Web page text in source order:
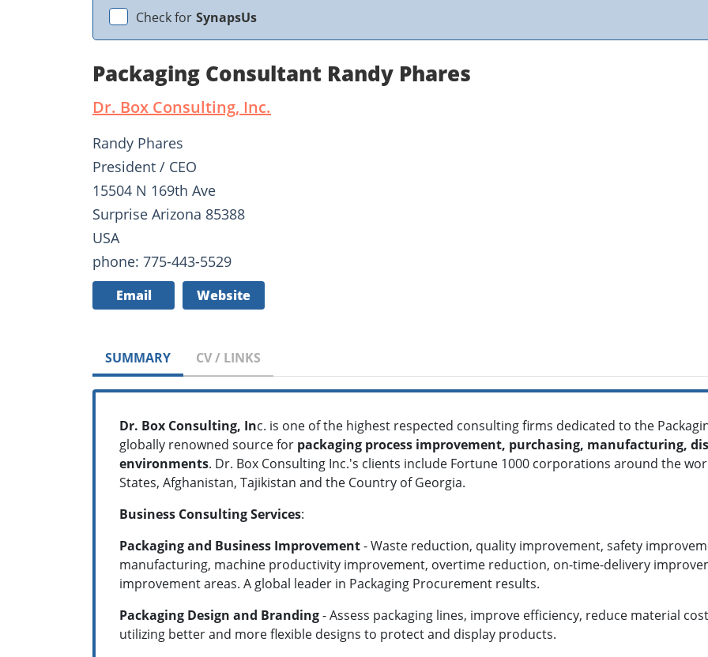
Check for SynapsUs
Packaging Consultant Randy Phares
Dr. Box Consulting, Inc.
Randy Phares
President / CEO
15504 N 169th Ave
Surprise Arizona 85388
USA
phone: 775-443-5529
Email Website
SUMMARY CV / LINKS
Dr. Box Consulting, Inc. is one of the highest respected consulting firms dedicated to the
globally renowned source for packaging process improvement, purchasing, manufacturing,
environments. Dr. Box Consulting Inc.'s clients include Fortune 1000 corporations around the
States, Afghanistan, Tajikistan and the Country of Georgia.
Business Consulting Services:
Packaging and Business Improvement- Waste reduction, quality improvement, safety
manufacturing, machine productivity improvement, overtime reduction, on-time-delivery
improvement areas. A global leader in Packaging Procurement results.
Packaging Design and Branding- Assess packaging lines, improve efficiency, reduce material
utilizing better and more flexible designs to protect and display products.